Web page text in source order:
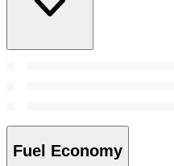
Fuel Economy